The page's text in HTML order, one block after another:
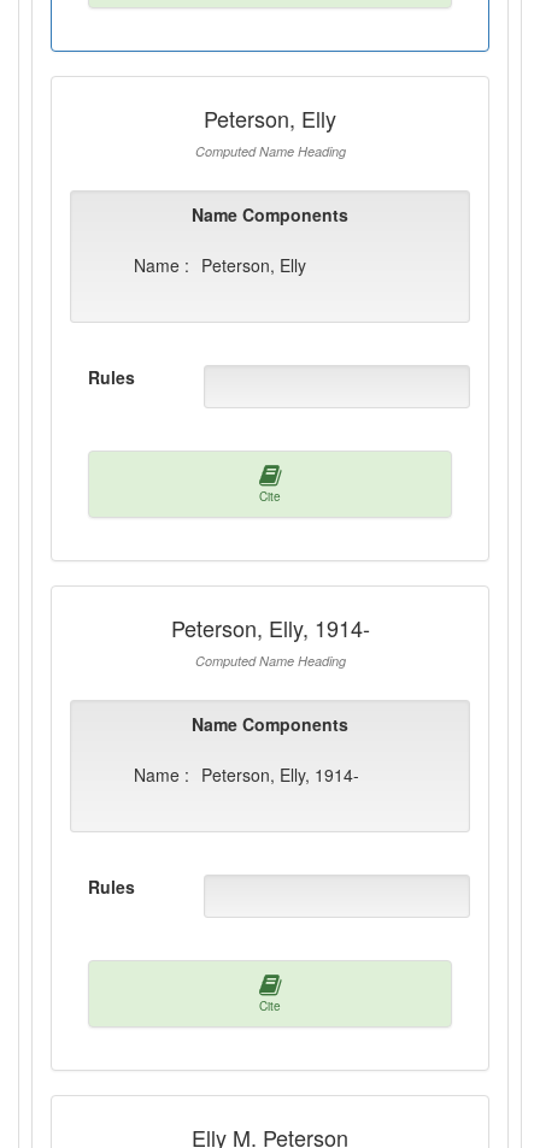
Peterson, Elly
Computed Name Heading
Name Components
Name : Peterson, Elly
Rules
Cite
Peterson, Elly, 1914-
Computed Name Heading
Name Components
Name : Peterson, Elly, 1914-
Rules
Cite
Elly M. Peterson